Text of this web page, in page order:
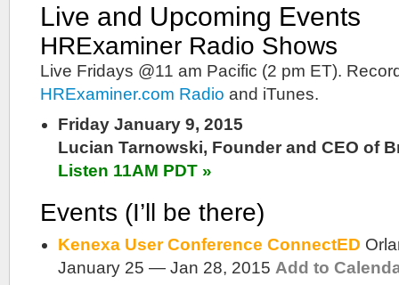
Live and Upcoming Events
HRExaminer Radio Shows
Live Fridays @11 am Pacific (2 pm ET).
HRExaminer.com Radio and iTunes.
Friday January 9, 2015
Lucian Tarnowski, Founder and CEO of
Listen 11AM PDT »
Events (I’ll be there)
Kenexa User Conference ConnectED
January 25 — Jan 28, 2015 Add to